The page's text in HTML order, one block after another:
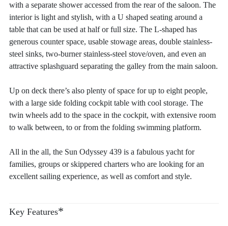
with a separate shower accessed from the rear of the saloon. The
interior is light and stylish, with a U shaped seating around a
table that can be used at half or full size. The L-shaped has
generous counter space, usable stowage areas, double stainless-
steel sinks, two-burner stainless-steel stove/oven, and even an
attractive splashguard separating the galley from the main saloon.
Up on deck there’s also plenty of space for up to eight people,
with a large side folding cockpit table with cool storage. The
twin wheels add to the space in the cockpit, with extensive room
to walk between, to or from the folding swimming platform.
All in the all, the Sun Odyssey 439 is a fabulous yacht for
families, groups or skippered charters who are looking for an
excellent sailing experience, as well as comfort and style.
Key Features*